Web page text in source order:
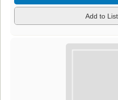
Add to List